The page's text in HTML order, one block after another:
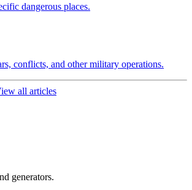
dangerous places.
conflicts, and other military operations.
all articles
generators.